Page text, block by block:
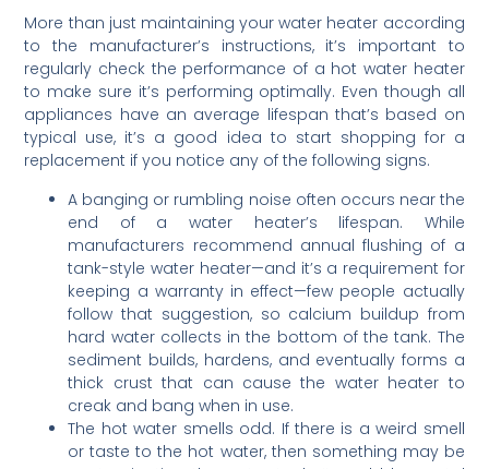
More than just maintaining your water heater according
to the manufacturer’s instructions, it’s important to
regularly check the performance of a hot water heater
to make sure it’s performing optimally. Even though all
appliances have an average lifespan that’s based on
typical use, it’s a good idea to start shopping for a
replacement if you notice any of the following signs.
A banging or rumbling noise often occurs near the
end of a water heater’s lifespan. While
manufacturers recommend annual flushing of a
tank-style water heater—and it’s a requirement for
keeping a warranty in effect—few people actually
follow that suggestion, so calcium buildup from
hard water collects in the bottom of the tank. The
sediment builds, hardens, and eventually forms a
thick crust that can cause the water heater to
creak and bang when in use.
The hot water smells odd. If there is a weird smell
or taste to the hot water, then something may be